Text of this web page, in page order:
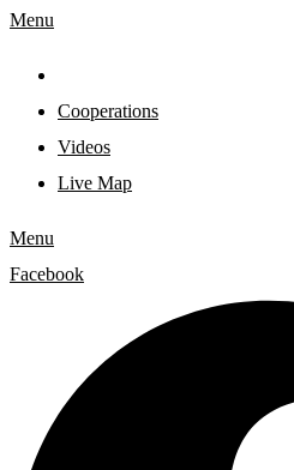
Menu
Cooperations
Videos
Live Map
Menu
Facebook